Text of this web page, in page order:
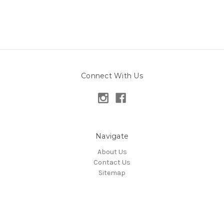
Connect With Us
Navigate
About Us
Contact Us
Sitemap